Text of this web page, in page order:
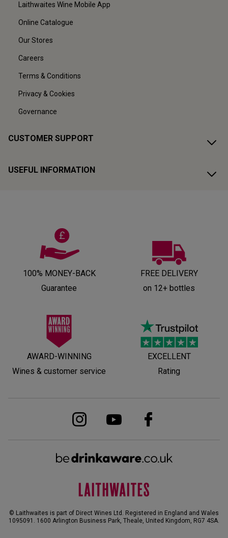
Laithwaites Wine Mobile App
Online Catalogue
Our Stores
Careers
Terms & Conditions
Privacy & Cookies
Governance
CUSTOMER SUPPORT
USEFUL INFORMATION
100% MONEY-BACK
Guarantee
FREE DELIVERY
on 12+ bottles
AWARD-WINNING
Wines & customer service
EXCELLENT
Rating
© Laithwaites is part of Direct Wines Ltd. Registered in England and Wales
1095091. 1600 Arlington Business Park, Theale, United Kingdom, RG7 4SA.